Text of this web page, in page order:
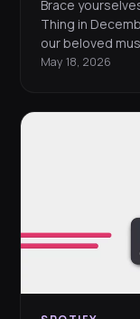
Brace
Thing in
our beloved
May 18, 2026